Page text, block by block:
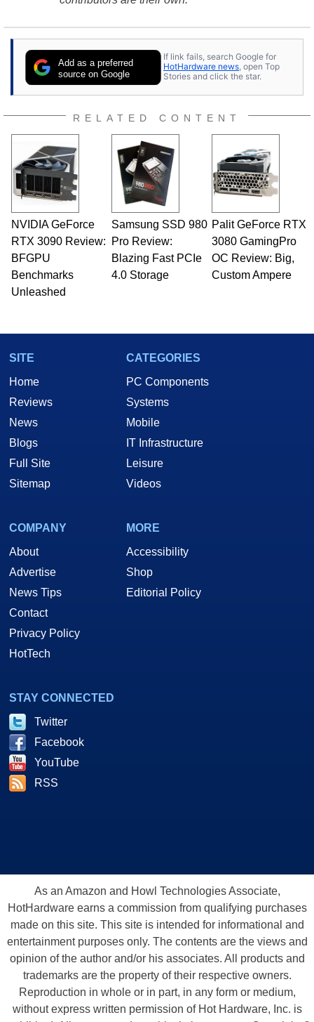
Add as a preferred
source on Google
If link fails, search Google for
HotHardware news, open Top
Stories and click the star.
RELATED CONTENT
NVIDIA GeForce
RTX 3090 Review:
BFGPU
Benchmarks
Unleashed
Samsung SSD 980
Pro Review:
Blazing Fast PCIe
4.0 Storage
Palit GeForce RTX
3080 GamingPro
OC Review: Big,
Custom Ampere
SITE
Home
Reviews
News
Blogs
Full Site
Sitemap
CATEGORIES
PC Components
Systems
Mobile
IT Infrastructure
Leisure
Videos
COMPANY
About
Advertise
News Tips
Contact
Privacy Policy
HotTech
MORE
Accessibility
Shop
Editorial Policy
STAY CONNECTED
Twitter
Facebook
YouTube
RSS
As an Amazon and Howl Technologies Associate,
HotHardware earns a commission from qualifying purchases
made on this site. This site is intended for informational and
entertainment purposes only. The contents are the views and
opinion of the author and/or his associates. All products and
trademarks are the property of their respective owners.
Reproduction in whole or in part, in any form or medium,
without express written permission of Hot Hardware, Inc. is